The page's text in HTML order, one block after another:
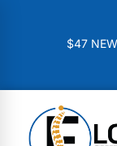
$47